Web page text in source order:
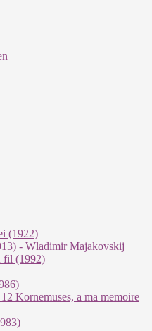
(1922)
- Wla­di­mir Ma­ja­kovs­kij
fil (1992)
Kor­ne­mu­ses, a ma me­moi­re